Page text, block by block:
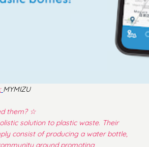
: MYMIZU
them? ☆
solution to plastic waste. Their
consist of producing a water bottle,
around promoting